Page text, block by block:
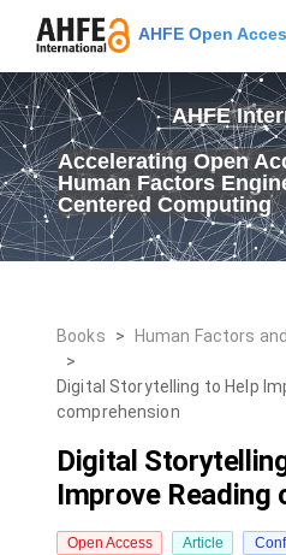
AHFE Open
AHFE
Accelerating Open
Human Factors
Centered Computing
Books >
Human Factors
>
Digital Storytelling to Help
comprehension
Digital
Improve Reading
Open Access Article